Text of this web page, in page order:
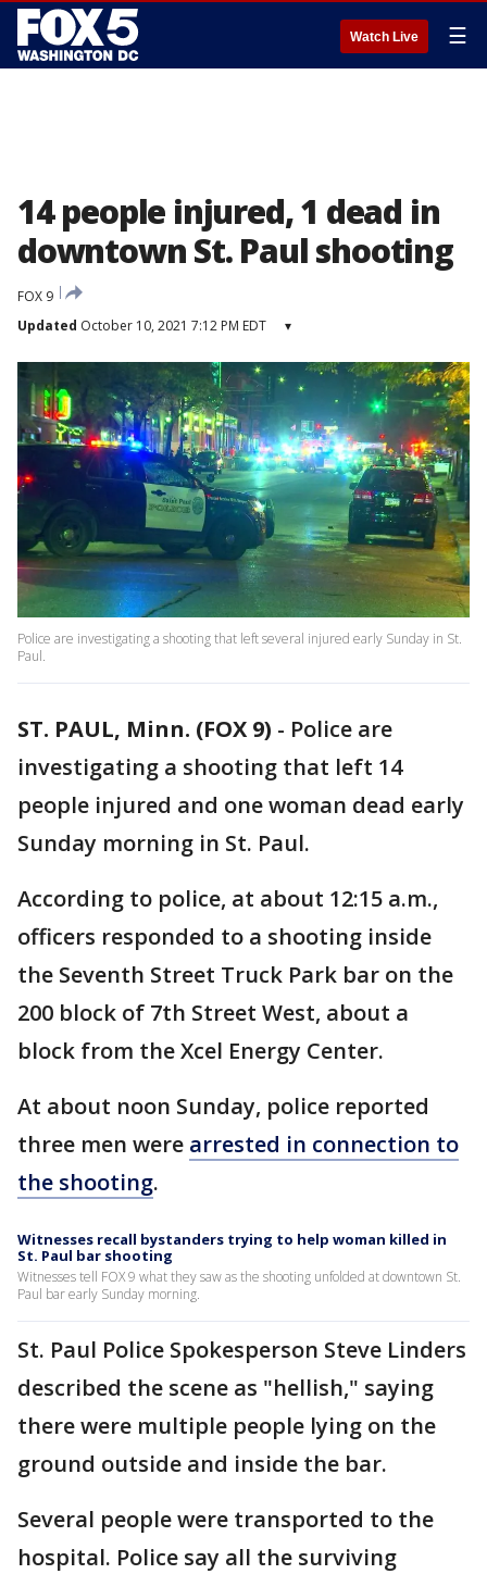
Watch Live ☰
14 people injured, 1 dead in
downtown St. Paul shooting
FOX 9
Updated October 10, 2021 7:12 PM EDT ▾
Police are investigating a shooting that left several injured early Sunday in St.
Paul.
ST. PAUL, Minn. (FOX 9) - Police are
investigating a shooting that left 14
people injured and one woman dead early
Sunday morning in St. Paul.
According to police, at about 12:15 a.m.,
officers responded to a shooting inside
the Seventh Street Truck Park bar on the
200 block of 7th Street West, about a
block from the Xcel Energy Center.
At about noon Sunday, police reported
three men were arrested in connection to
the shooting.
Witnesses recall bystanders trying to help woman killed in
St. Paul bar shooting
Witnesses tell FOX 9 what they saw as the shooting unfolded at downtown St.
Paul bar early Sunday morning.
St. Paul Police Spokesperson Steve Linders
described the scene as "hellish," saying
there were multiple people lying on the
ground outside and inside the bar.
Several people were transported to the
hospital. Police say all the surviving